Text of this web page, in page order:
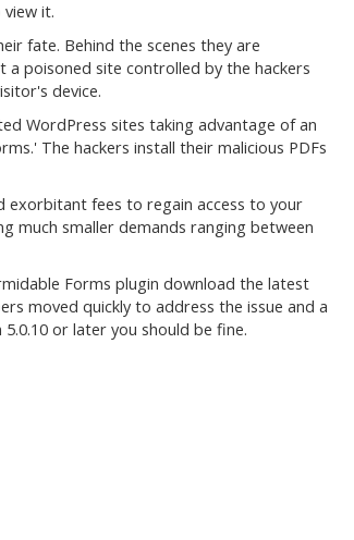
it.
fate. Behind the scenes they are
poisoned site controlled by the hackers
device.
WordPress sites taking advantage of an
The hackers install their malicious PDFs
exorbitant fees to regain access to your
much smaller demands ranging between
Forms plugin download the latest
moved quickly to address the issue and a
or later you should be fine.